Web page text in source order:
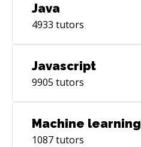
Java
4933 tutors
Javascript
9905 tutors
Machine learning
1087tutors